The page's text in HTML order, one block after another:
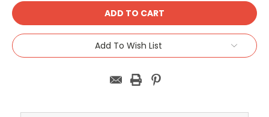
Add To Wish List